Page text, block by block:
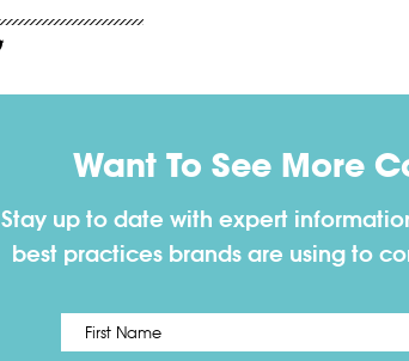
Want To See More
Stay up to date with expert
best practices brands are using to
Name *